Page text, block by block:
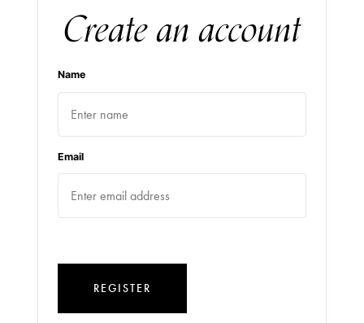
Create an account
Name
Email
REGISTER